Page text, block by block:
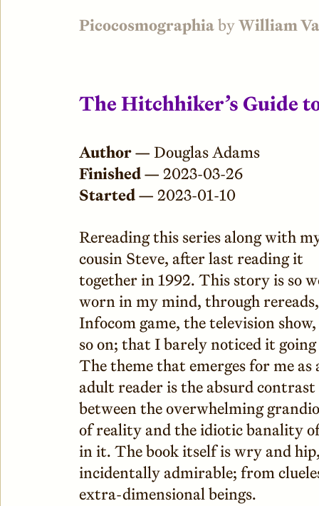
PicocosmographiabyWilliam
The Hitchhiker’s Guide
Author — Douglas Adams
Finished — 2023-03-26
Started — 2023-01-10
Rereading this series along with
cousin Steve, after last reading it
together in 1992. This story is so
worn in my mind, through
Infocom game, the television
so on; that I barely noticed it going
The theme that emerges for me as
adult reader is the absurd contrast
between the overwhelming
of reality and the idiotic banality
in it. The book itself is wry and
incidentally admirable; from
extra-dimensional beings.